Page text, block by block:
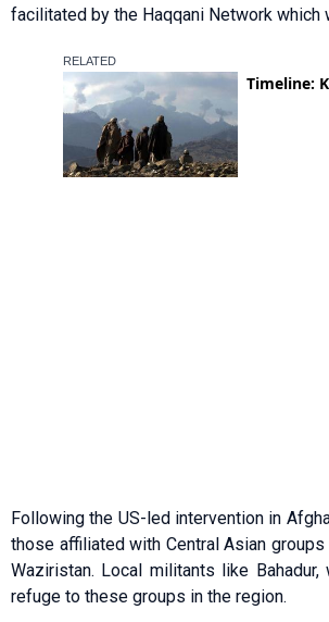
facilitated by the Haqqani Network which
Following the US-led intervention in
those affiliated with Central Asian
Waziristan. Local militants like
refuge to these groups in the region.